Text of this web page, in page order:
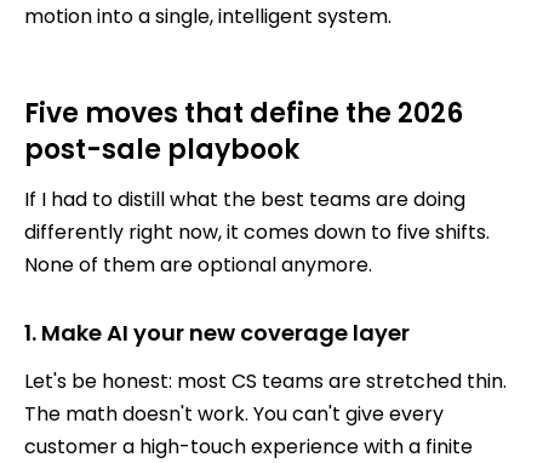
motion into a single, intelligent system.
Five moves that define the 2026
post-sale playbook
If I had to distill what the best teams are doing
differently right now, it comes down to five shifts.
None of them are optional anymore.
1. Make AI your new coverage layer
Let's be honest: most CS teams are stretched thin.
The math doesn't work. You can't give every
customer a high-touch experience with a finite